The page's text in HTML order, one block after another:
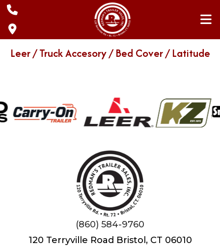
Skip
content
Leer / Truck Accesory / Bed Cover / Latitude
(860) 584-9760
120 Terryville Road Bristol, CT 06010